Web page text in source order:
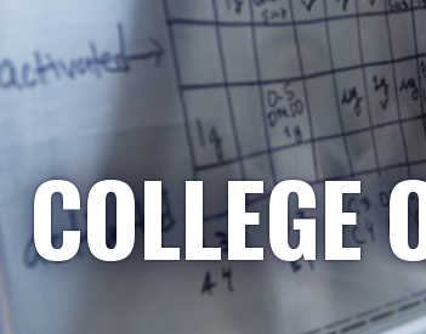
COLLEGE